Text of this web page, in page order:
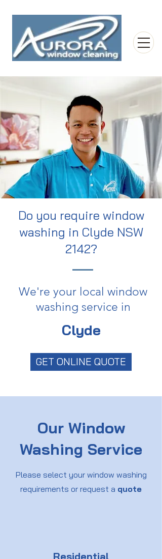
Do you require window
washing in Clyde NSW
2142?
We're your local window
washing service in
Clyde
GET ONLINE QUOTE
Our Window
Washing Service
Please select your window washing
requirements or request a quote
Residential